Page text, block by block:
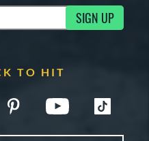
SIGN UP
TO HIT